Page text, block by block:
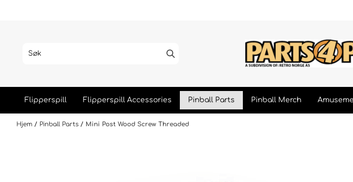
Flipperspill Flipperspill Accessories Pinball Parts Pinball Merch
Hjem / Pinball Parts / Mini Post Wood Screw Threaded